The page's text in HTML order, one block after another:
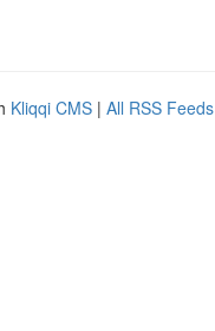
Kliqqi CMS | All RSS Feeds